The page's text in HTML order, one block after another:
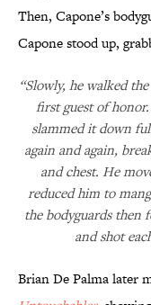
Then, Capone’s
Capone stood up,
“Slowly, he walked
first guest of
slammed it down
again and again,
and chest. He
reduced him to
the bodyguards then
and shot
Brian De Palma later